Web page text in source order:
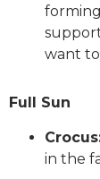
want to
Full Sun
in the